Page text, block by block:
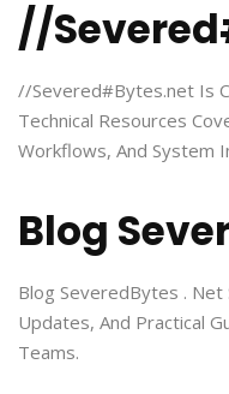
//
//Severed#Bytes.net Is
Technical Resources
Workflows, And System
Blog
Blog SeveredBytes .
Updates, And Practical
Teams.